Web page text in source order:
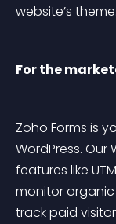
website’s theme.
For the
Zoho Forms is
WordPress.
features like
monitor organic
track paid